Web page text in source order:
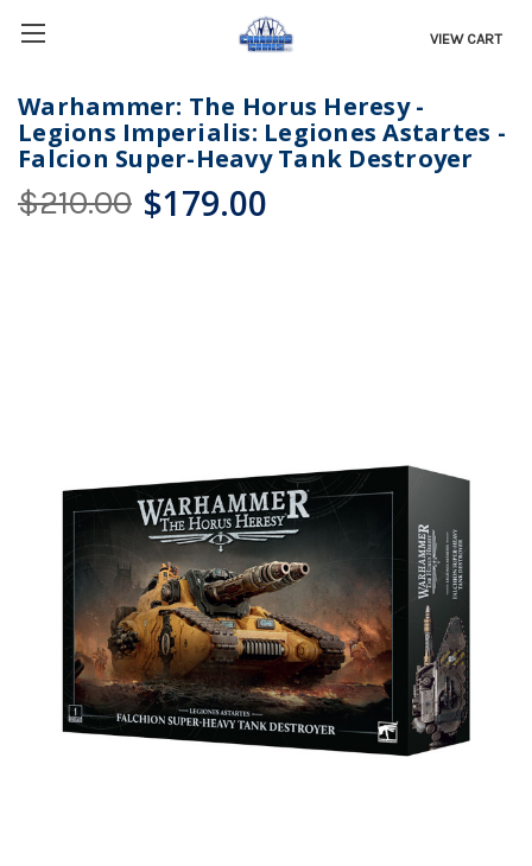
VIEW CART
Warhammer: The Horus Heresy -
Legions Imperialis: Legiones Astartes -
Falcion Super-Heavy Tank Destroyer
$210.00 $179.00